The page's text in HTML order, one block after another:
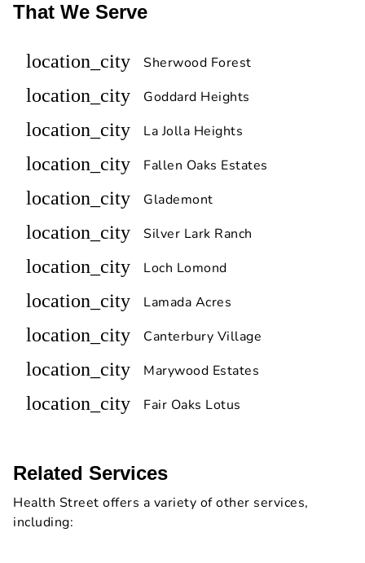
That We Serve
location_city Sherwood Forest
location_city Goddard Heights
location_city La Jolla Heights
location_city Fallen Oaks Estates
location_city Glademont
location_city Silver Lark Ranch
location_city Loch Lomond
location_city Lamada Acres
location_city Canterbury Village
location_city Marywood Estates
location_city Fair Oaks Lotus
Related Services
Health Street offers a variety of other services,
including: